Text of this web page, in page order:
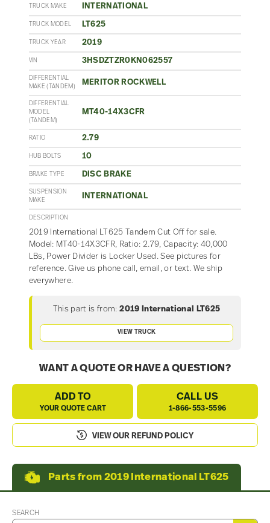
TRUCK MAKE INTERNATIONAL
TRUCK MODEL LT625
TRUCK YEAR 2019
VIN 3HSDZTZR0KN062557
DIFFERENTIAL
MAKE (TANDEM)
MERITOR ROCKWELL
DIFFERENTIAL
MODEL
(TANDEM)
MT40-14X3CFR
RATIO 2.79
HUB BOLTS 10
BRAKE TYPE DISC BRAKE
SUSPENSION
MAKE
INTERNATIONAL
DESCRIPTION
2019 International LT625 Tandem Cut Off for sale.
Model: MT40-14X3CFR, Ratio: 2.79, Capacity: 40,000
LBs, Power Divider is Locker Used. See pictures for
reference. Give us phone call, email, or text. We ship
everywhere.
This part is from: 2019 International LT625
VIEW TRUCK
WANT A QUOTE OR HAVE A QUESTION?
ADD TO
YOUR QUOTE CART
CALL US
1-866-553-5596
VIEW OUR REFUND POLICY
Parts from 2019 International LT625
SEARCH